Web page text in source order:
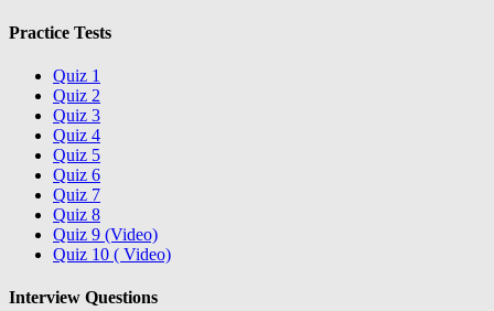
Practice Tests
Quiz 1
Quiz 2
Quiz 3
Quiz 4
Quiz 5
Quiz 6
Quiz 7
Quiz 8
Quiz 9 (Video)
Quiz 10 ( Video)
Interview Questions